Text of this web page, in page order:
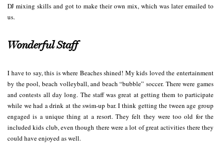
DJ mixing skills and got to make their own mix, which was later emailed to
us.
Wonderful Staff
I have to say, this is where Beaches shined! My kids loved the entertainment
by the pool, beach volleyball, and beach “bubble” soccer. There were games
and contests all day long. The staff was great at getting them to participate
while we had a drink at the swim-up bar. I think getting the tween age group
engaged is a unique thing at a resort. They felt they were too old for the
included kids club, even though there were a lot of great activities there they
could have enjoyed as well.